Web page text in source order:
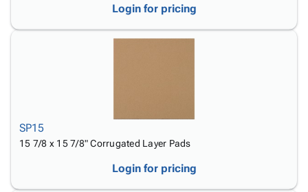
Login for pricing
SP15
15 7/8 x 15 7/8" Corrugated Layer Pads
Login for pricing